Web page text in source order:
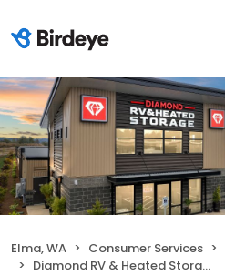
Elma, WA Consumer Services
Diamond RV & Heated Storage